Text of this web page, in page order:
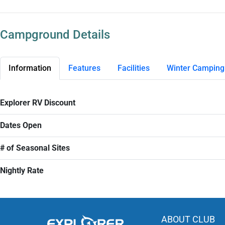
Campground Details
Information Features Facilities Winter Camping
Explorer RV Discount
Dates Open
# of Seasonal Sites
Nightly Rate
ABOUT CLUB